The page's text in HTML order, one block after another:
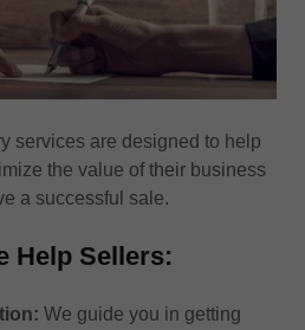
services are designed to help
the value of their business
a successful sale.
Help Sellers:
We guide you in getting